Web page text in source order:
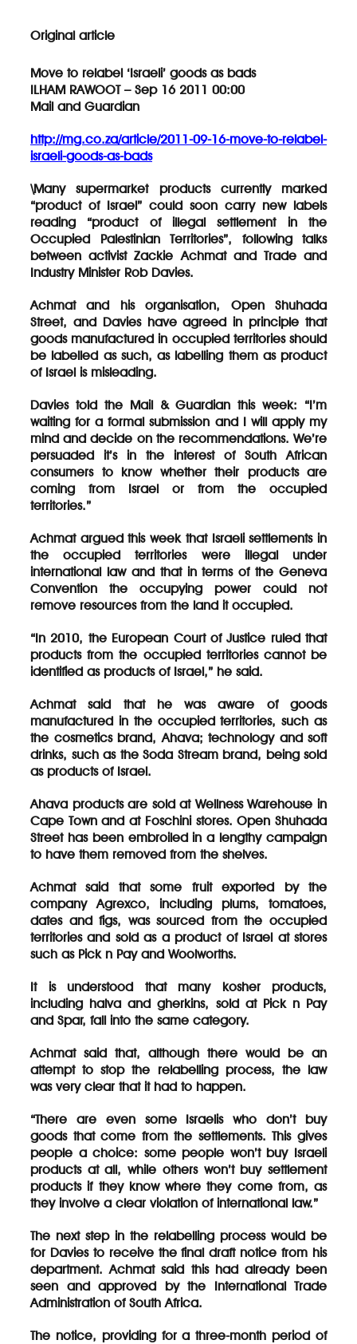
Original article
Move to relabel ‘Israeli’ goods as bads
ILHAM RAWOOT – Sep 16 2011 00:00
Mail and Guardian
http://mg.co.za/article/2011-09-16-move-to-relabel-
israeli-goods-as-bads
\Many supermarket products currently marked
“product of Israel” could soon carry new labels
reading “product of illegal settlement in the
Occupied Palestinian Territories”, following talks
between activist Zackie Achmat and Trade and
Industry Minister Rob Davies.
Achmat and his organisation, Open Shuhada
Street, and Davies have agreed in principle that
goods manufactured in occupied territories should
be labelled as such, as labelling them as product
of Israel is misleading.
Davies told the Mail & Guardian this week: “I’m
waiting for a formal submission and I will apply my
mind and decide on the recommendations. We’re
persuaded it’s in the interest of South African
consumers to know whether their products are
coming from Israel or from the occupied
territories.”
Achmat argued this week that Israeli settlements in
the occupied territories were illegal under
international law and that in terms of the Geneva
Convention the occupying power could not
remove resources from the land it occupied.
“In 2010, the European Court of Justice ruled that
products from the occupied territories cannot be
identified as products of Israel,” he said.
Achmat said that he was aware of goods
manufactured in the occupied territories, such as
the cosmetics brand, Ahava; technology and soft
drinks, such as the Soda Stream brand, being sold
as products of Israel.
Ahava products are sold at Wellness Warehouse in
Cape Town and at Foschini stores. Open Shuhada
Street has been embroiled in a lengthy campaign
to have them removed from the shelves.
Achmat said that some fruit exported by the
company Agrexco, including plums, tomatoes,
dates and figs, was sourced from the occupied
territories and sold as a product of Israel at stores
such as Pick n Pay and Woolworths.
It is understood that many kosher products,
including halva and gherkins, sold at Pick n Pay
and Spar, fall into the same category.
Achmat said that, although there would be an
attempt to stop the relabelling process, the law
was very clear that it had to happen.
“There are even some Israelis who don’t buy
goods that come from the settlements. This gives
people a choice: some people won’t buy Israeli
products at all, while others won’t buy settlement
products if they know where they come from, as
they involve a clear violation of international law.”
The next step in the relabelling process would be
for Davies to receive the final draft notice from his
department. Achmat said this had already been
seen and approved by the International Trade
Administration of South Africa.
The notice, providing for a three-month period of